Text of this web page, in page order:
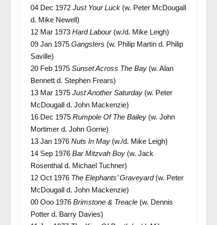
04 Dec 1972 Just Your Luck(w. Peter McDougall
d. Mike Newell)
12 Mar 1973 Hard Labour(w./d. Mike Leigh)
09 Jan 1975 Gangsters (w. Philip Martin d. Philip
Saville)
20 Feb 1975 Sunset Across The Bay(w. Alan
Bennett d. Stephen Frears)
13 Mar 1975 Just Another Saturday(w. Peter
McDougall d. John Mackenzie)
16 Dec 1975 Rumpole Of The Bailey(w. John
Mortimer d. John Gorrie)
13 Jan 1976 Nuts In May(w./d. Mike Leigh)
14 Sep 1976 Bar Mitzvah Boy(w. Jack
Rosenthal d. Michael Tuchner)
12 Oct 1976 The Elephants’ Graveyard(w. Peter
McDougall d. John Mackenzie)
00 Ooo 1976 Brimstone & Treacle(w. Dennis
Potter d. Barry Davies)